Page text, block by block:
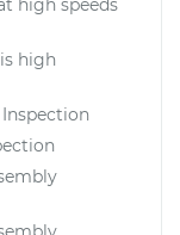
high speeds
high